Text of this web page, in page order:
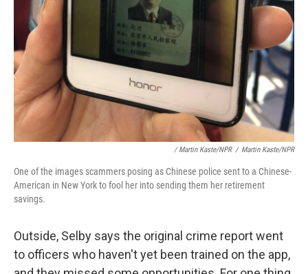
/ Martin Kaste/NPR / Martin Kaste/NPR
One of the images scammers posing as Chinese police sent to a Chinese-
American in New York to fool her into sending them her retirement
savings.
Outside, Selby says the original crime report went
to officers who haven't yet been trained on the app,